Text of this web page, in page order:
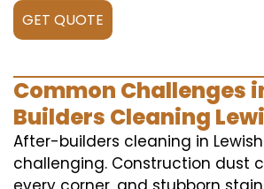
GET QUOTE
Common Challenges
Builders Cleaning
After-builders cleaning in
challenging. Construction dust